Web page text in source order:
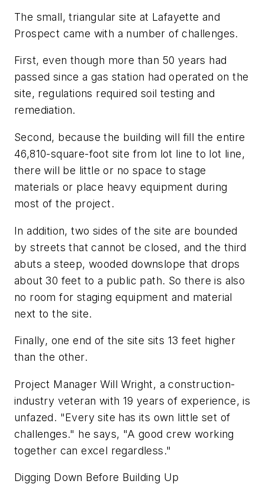
The small, triangular site at Lafayette and
Prospect came with a number of challenges.
First, even though more than 50 years had
passed since a gas station had operated on the
site, regulations required soil testing and
remediation.
Second, because the building will fill the entire
46,810-square-foot site from lot line to lot line,
there will be little or no space to stage
materials or place heavy equipment during
most of the project.
In addition, two sides of the site are bounded
by streets that cannot be closed, and the third
abuts a steep, wooded downslope that drops
about 30 feet to a public path. So there is also
no room for staging equipment and material
next to the site.
Finally, one end of the site sits 13 feet higher
than the other.
Project Manager Will Wright, a construction-
industry veteran with 19 years of experience, is
unfazed. "Every site has its own little set of
challenges." he says, "A good crew working
together can excel regardless."
Digging Down Before Building Up